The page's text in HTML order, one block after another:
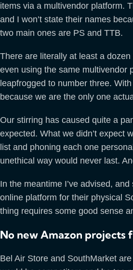
items via a multivendor platform.
and I won’t state their names
two main ones are PS and TTB.
There are literally at least a
even using the same multivendor
leapfrogged to number three.
because we are the only one
Our stirring has caused quite a
expected. What we didn’t expect
list and phoning each one
unethical way would never last.
In the meantime I’ve advised,
online platform for their physical
thing requires some good sense
No new Amazon projects
Bel Air Store and SouthMarket